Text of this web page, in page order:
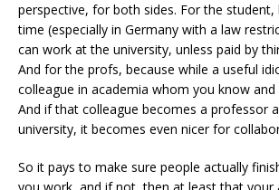
perspective, for both sides. For the student,
time (especially in Germany with a law
can work at the university, unless paid by
And for the profs, because while a useful
colleague in academia whom you know and
And if that colleague becomes a professor
university, it becomes even nicer for
So it pays to make sure people actually